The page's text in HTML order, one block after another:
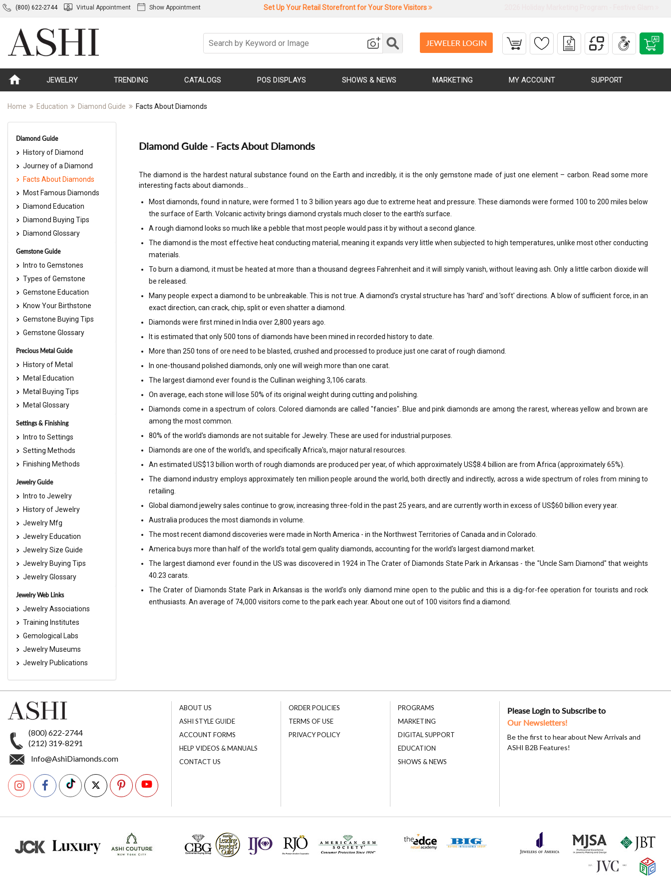
(800) 622-2744 Virtual Appointment Show Appointment Set Up Your Retail Storefront for Your Store Visitors
JEWELER LOGIN
JEWELRY TRENDING CATALOGS POS DISPLAYS SHOWS & NEWS MARKETING MY ACCOUNT SUPPORT
Home Education Diamond Guide Facts About Diamonds
Diamond Guide
History of Diamond
Journey of a Diamond
Facts About Diamonds
Most Famous Diamonds
Diamond Education
Diamond Buying Tips
Diamond Glossary
Gemstone Guide
Intro to Gemstones
Types of Gemstone
Gemstone Education
Know Your Birthstone
Gemstone Buying Tips
Gemstone Glossary
Precious Metal Guide
History of Metal
Metal Education
Metal Buying Tips
Metal Glossary
Settings & Finishing
Intro to Settings
Setting Methods
Finishing Methods
Jewelry Guide
Intro to Jewelry
History of Jewelry
Jewelry Mfg
Jewelry Education
Jewelry Size Guide
Jewelry Buying Tips
Jewelry Glossary
Jewelry Web Links
Jewelry Associations
Training Institutes
Gemological Labs
Jewelry Museums
Jewelry Publications
Diamond Guide - Facts About Diamonds
The diamond is the hardest natural substance found on the Earth and incredibly, it is the only gemstone made of just one element – carbon. Read some more
interesting facts about diamonds…
Most diamonds, found in nature, were formed 1 to 3 billion years ago due to extreme heat and pressure. These diamonds were formed 100 to 200 miles below
the surface of Earth. Volcanic activity brings diamond crystals much closer to the earth's surface.
A rough diamond looks so much like a pebble that most people would pass it by without a second glance.
The diamond is the most effective heat conducting material, meaning it expands very little when subjected to high temperatures, unlike most other conducting
materials.
To burn a diamond, it must be heated at more than a thousand degrees Fahrenheit and it will simply vanish, without leaving ash. Only a little carbon dioxide will
be released.
Many people expect a diamond to be unbreakable. This is not true. A diamond's crystal structure has 'hard' and 'soft' directions. A blow of sufficient force, in an
exact direction, can crack, chip, split or even shatter a diamond.
Diamonds were first mined in India over 2,800 years ago.
It is estimated that only 500 tons of diamonds have been mined in recorded history to date.
More than 250 tons of ore need to be blasted, crushed and processed to produce just one carat of rough diamond.
In one-thousand polished diamonds, only one will weigh more than one carat.
The largest diamond ever found is the Cullinan weighing 3,106 carats.
On average, each stone will lose 50% of its original weight during cutting and polishing.
Diamonds come in a spectrum of colors. Colored diamonds are called "fancies". Blue and pink diamonds are among the rarest, whereas yellow and brown are
among the most common.
80% of the world's diamonds are not suitable for Jewelry. These are used for industrial purposes.
Diamonds are one of the world's, and specifically Africa's, major natural resources.
An estimated US$13 billion worth of rough diamonds are produced per year, of which approximately US$8.4 billion are from Africa (approximately 65%).
The diamond industry employs approximately ten million people around the world, both directly and indirectly, across a wide spectrum of roles from mining to
retailing.
Global diamond jewelry sales continue to grow, increasing three-fold in the past 25 years, and are currently worth in excess of US$60 billion every year.
Australia produces the most diamonds in volume.
The most recent diamond discoveries were made in North America - in the Northwest Territories of Canada and in Colorado.
America buys more than half of the world's total gem quality diamonds, accounting for the world's largest diamond market.
The largest diamond ever found in the US was discovered in 1924 in The Crater of Diamonds State Park in Arkansas - the "Uncle Sam Diamond" that weights
40.23 carats.
The Crater of Diamonds State Park in Arkansas is the world's only diamond mine open to the public and this is a dig-for-fee operation for tourists and rock
enthusiasts. An average of 74,000 visitors come to the park each year. About one out of 100 visitors find a diamond.
(800) 622-2744
(212) 319-8291
Info@AshiDiamonds.com
ABOUT US
ASHI STYLE GUIDE
ACCOUNT FORMS
HELP VIDEOS & MANUALS
CONTACT US
ORDER POLICIES
TERMS OF USE
PRIVACY POLICY
PROGRAMS
MARKETING
DIGITAL SUPPORT
EDUCATION
SHOWS & NEWS
Please Login to Subscribe to
Our Newsletters!
Be the first to hear about New Arrivals and
ASHI B2B Features!